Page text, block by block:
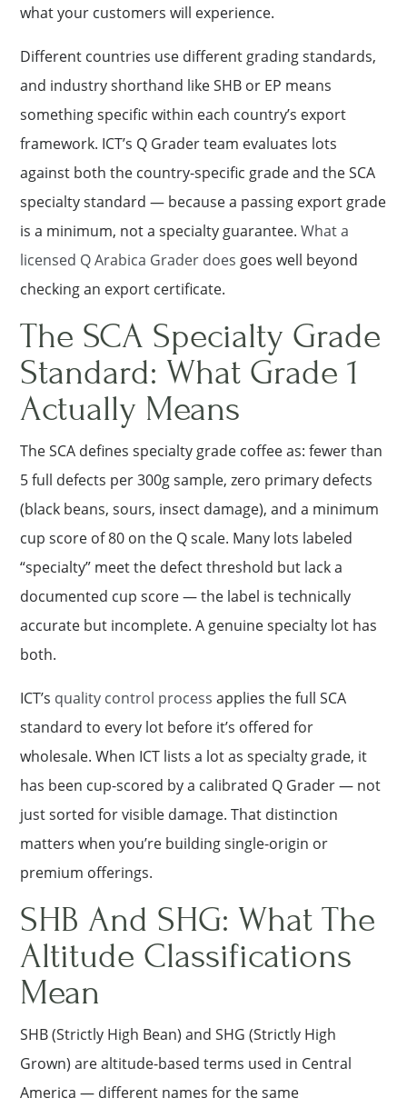
what your customers will experience.
Different countries use different grading standards,
and industry shorthand like SHB or EP means
something specific within each country’s export
framework. ICT’s Q Grader team evaluates lots
against both the country-specific grade and the SCA
specialty standard — because a passing export grade
is a minimum, not a specialty guarantee.What a
licensed Q Arabica Grader does goes well beyond
checking an export certificate.
The SCA Specialty Grade
Standard: What Grade 1
Actually Means
The SCA defines specialty grade coffee as: fewer than
5 full defects per 300g sample, zero primary defects
(black beans, sours, insect damage), and a minimum
cup score of 80 on the Q scale. Many lots labeled
“specialty” meet the defect threshold but lack a
documented cup score — the label is technically
accurate but incomplete. A genuine specialty lot has
both.
ICT’s quality control process applies the full SCA
standard to every lot before it’s offered for
wholesale. When ICT lists a lot as specialty grade, it
has been cup-scored by a calibrated Q Grader — not
just sorted for visible damage. That distinction
matters when you’re building single-origin or
premium offerings.
SHB And SHG: What The
Altitude Classifications
Mean
SHB (Strictly High Bean) and SHG (Strictly High
Grown) are altitude-based terms used in Central
America — different names for the same